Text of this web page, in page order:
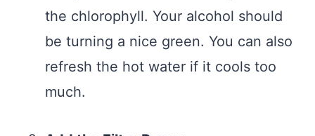
the chlorophyll. Your alcohol should
be turning a nice green. You can also
refresh the hot water if it cools too
much.